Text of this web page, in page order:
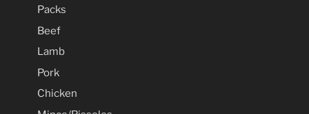
Packs
Beef
Lamb
Pork
Chicken